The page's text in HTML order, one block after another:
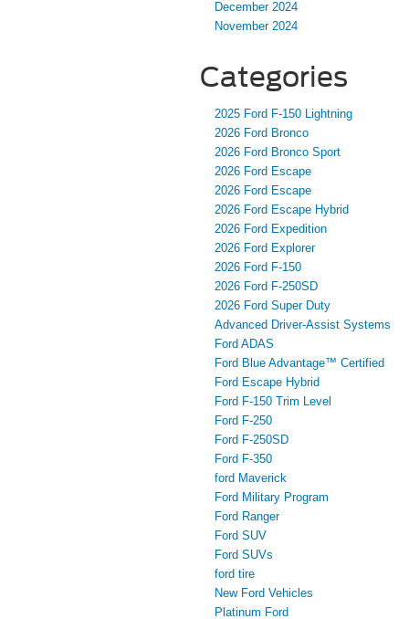
December 2024
November 2024
Categories
2025 Ford F-150 Lightning
2026 Ford Bronco
2026 Ford Bronco Sport
2026 Ford Escape
2026 Ford Escape
2026 Ford Escape Hybrid
2026 Ford Expedition
2026 Ford Explorer
2026 Ford F-150
2026 Ford F-250SD
2026 Ford Super Duty
Advanced Driver‑Assist Systems
Ford ADAS
Ford Blue Advantage™ Certified
Ford Escape Hybrid
Ford F-150 Trim Level
Ford F-250
Ford F-250SD
Ford F-350
ford Maverick
Ford Military Program
Ford Ranger
Ford SUV
Ford SUVs
ford tire
New Ford Vehicles
Platinum Ford